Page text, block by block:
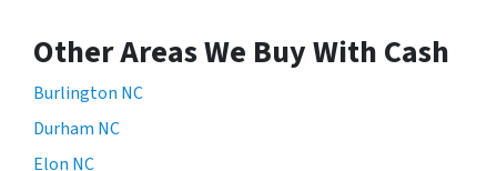
Other Areas We Buy With Cash
Burlington NC
Durham NC
Elon NC